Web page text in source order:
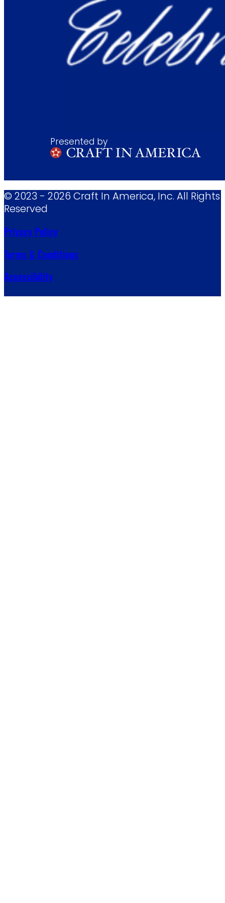
Presented by
© 2023 - 2026 Craft In America, Inc. All Rights
Reserved
Privacy Policy
Terms & Conditions
Accessibility